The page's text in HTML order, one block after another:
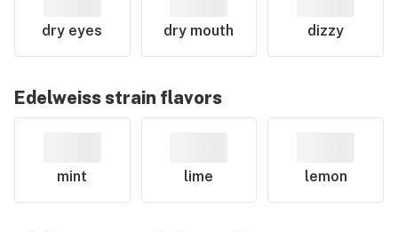
dry eyes dry mouth dizzy
Edelweissstrain flavors
mint lime lemon